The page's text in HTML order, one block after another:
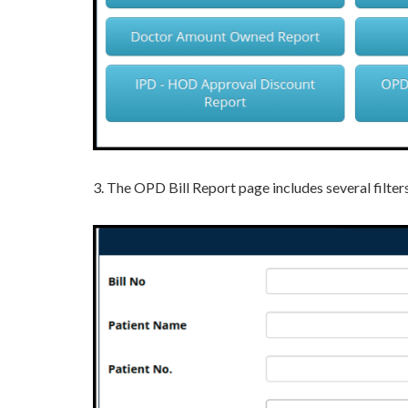
3. The OPD Bill Report page includes several